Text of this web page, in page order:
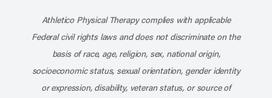
Athletico Physical Therapy complies with applicable
Federal civil rights laws and does not discriminate on the
basis of race, age, religion, sex, national origin,
socioeconomic status, sexual orientation, gender identity
or expression, disability, veteran status, or source of